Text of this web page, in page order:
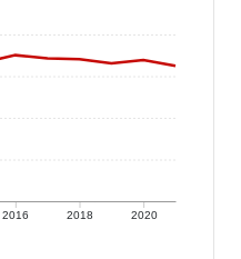
2016 2018 2020